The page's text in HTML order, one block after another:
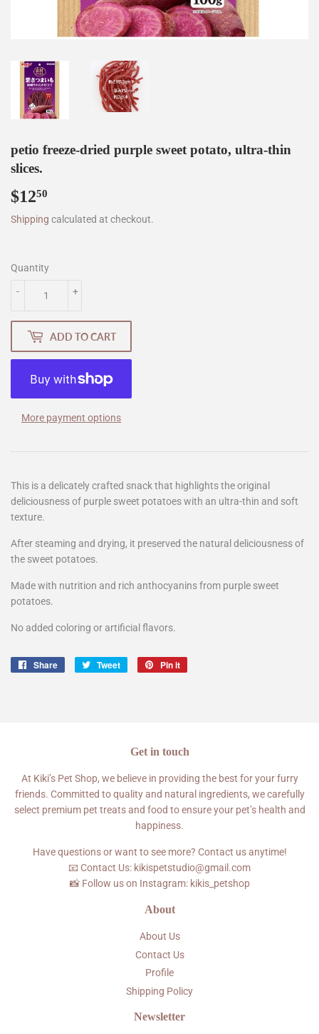
petio freeze-dried purple sweet potato, ultra-thin
slices.
$1250
Shipping calculated at checkout.
Quantity
+
-
ADD TO CART
More payment options
This is a delicately crafted snack that highlights the original
deliciousness of purple sweet potatoes with an ultra-thin and soft
texture.
After steaming and drying, it preserved the natural deliciousness of
the sweet potatoes.
Made with nutrition and rich anthocyanins from purple sweet
potatoes.
No added coloring or artificial flavors.
Share
Share
Tweet
Tweet
Pin it
Get in touch
At Kiki’s Pet Shop, we believe in providing the best for your furry
friends. Committed to quality and natural ingredients, we carefully
select premium pet treats and food to ensure your pet’s health and
happiness.
Have questions or want to see more? Contact us anytime!
📧 Contact Us: kikispetstudio@gmail.com
📸 Follow us on Instagram: kikis_petshop
About
About Us
Contact Us
Profile
Shipping Policy
Newsletter